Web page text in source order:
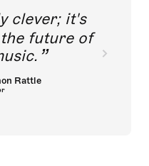
clever; it's
future of
Rattle